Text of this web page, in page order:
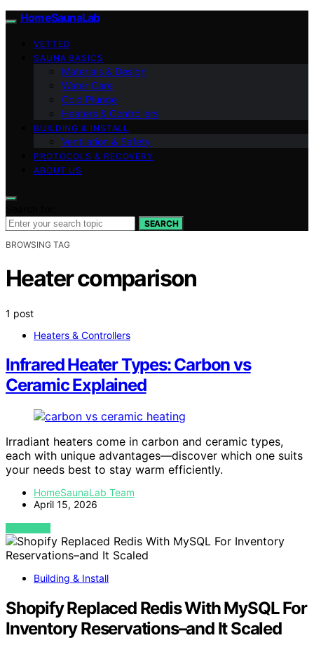
HomeSaunaLab
VETTED
SAUNA BASICS
Materials & Design
Water Care
Cold Plunge
Heaters & Controllers
BUILDING & INSTALL
Ventilation & Safety
PROTOCOLS & RECOVERY
ABOUT US
SEARCH
BROWSING TAG
Heater comparison
1 post
Heaters & Controllers
Infrared Heater Types: Carbon vs
Ceramic Explained
Irradiant heaters come in carbon and ceramic types,
each with unique advantages—discover which one suits
your needs best to stay warm efficiently.
HomeSaunaLab Team
April 15, 2026
VIEW POST
Building & Install
Shopify Replaced Redis With MySQL For
Inventory Reservations–and It Scaled